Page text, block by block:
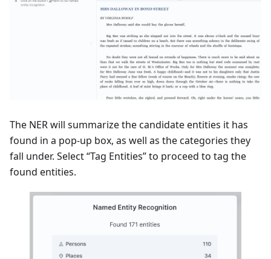
The NER will summarize the candidate entities it has
found in a pop-up box, as well as the categories they
fall under. Select “Tag Entities” to proceed to tag the
found entities.